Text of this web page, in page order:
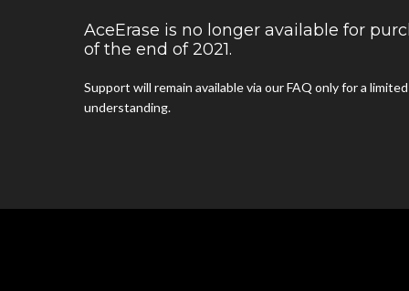
AceErase is no longer available for
of the end of 2021.
Support will remain available via our FAQ only for a
understanding.